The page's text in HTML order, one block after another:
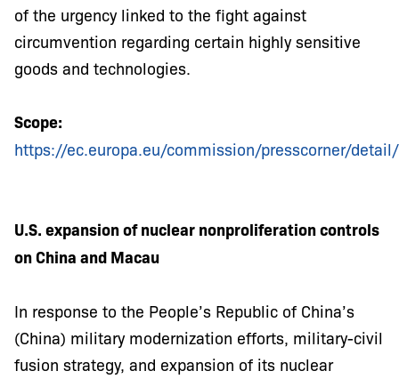
of the urgency linked to the fight against
circumvention regarding certain highly sensitive
goods and technologies.
Scope:
https://ec.europa.eu/commission/presscorner/
U.S. expansion of nuclear nonproliferation controls
on China and Macau
In response to the People’s Republic of China’s
(China) military modernization efforts, military-civil
fusion strategy, and expansion of its nuclear